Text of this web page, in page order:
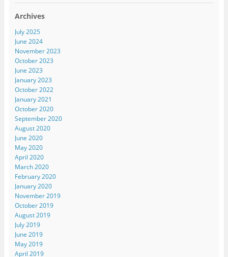
Archives
July 2025
June 2024
November 2023
October 2023
June 2023
January 2023
October 2022
January 2021
October 2020
September 2020
August 2020
June 2020
May 2020
April 2020
March 2020
February 2020
January 2020
November 2019
October 2019
August 2019
July 2019
June 2019
May 2019
April 2019